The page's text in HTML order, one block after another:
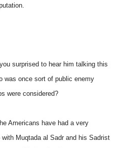
surprised to hear him talking this
was once sort of public enemy
were considered?
Americans have had a very
Muqtada al Sadr and his Sadrist